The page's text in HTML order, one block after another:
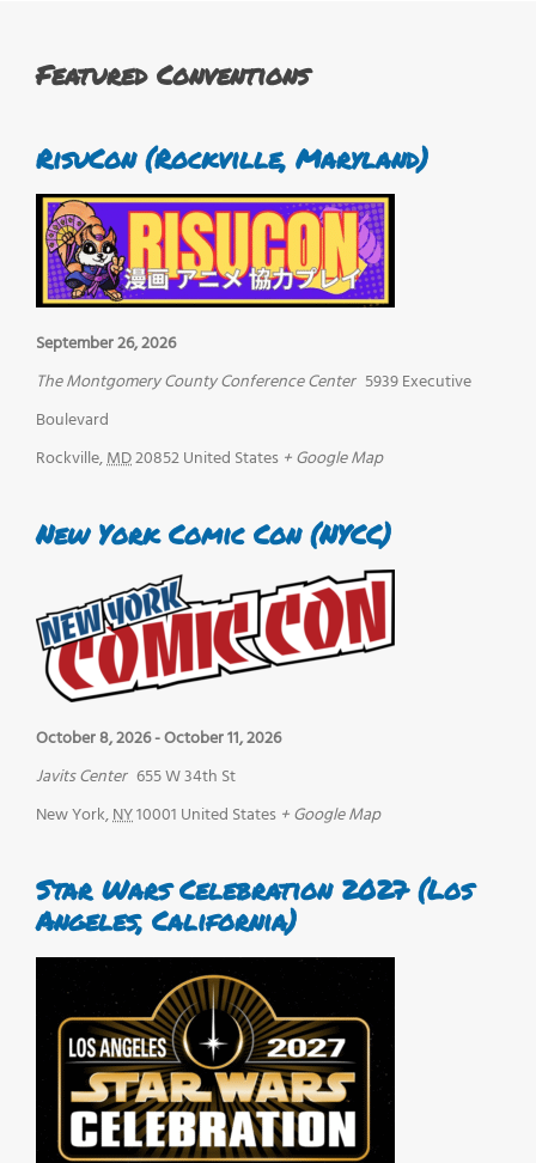
Featured Conventions
RisuCon (Rockville, Maryland)
September 26, 2026
The Montgomery County Conference Center 5939 Executive
Boulevard
Rockville,MD20852United States + Google Map
New York Comic Con (NYCC)
October 8, 2026-October 11, 2026
Javits Center 655 W 34th St
New York,NY10001 United States + Google Map
Star Wars Celebration 2027 (Los
Angeles, California)